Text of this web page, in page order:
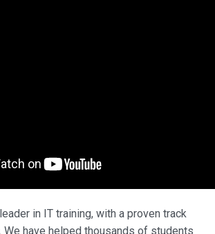
in IT training, with a proven track
have helped thousands of students